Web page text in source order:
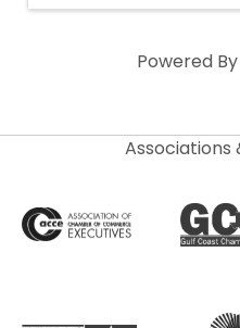
Powered By
Associations